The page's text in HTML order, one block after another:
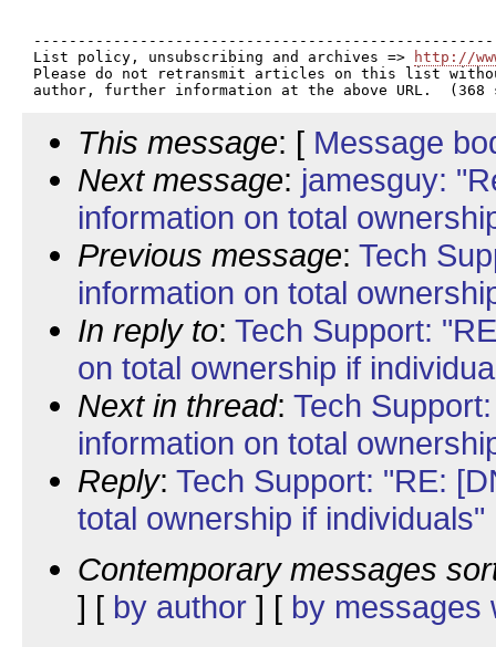
List policy, unsubscribing and archives =>
http://
Please do not retransmit articles on this list
This message: [ Message
Next message: jamesguy:
information on total
Previous message: Tech
information on total
In reply to: Tech Support:
on total ownership if
Next in thread: Tech
information on total
Reply: Tech Support: "RE:
total ownership if individuals"
Contemporary messages
] [ by author ] [ by messages